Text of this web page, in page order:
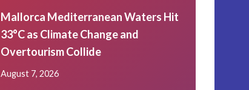
Mallorca Mediterranean Waters Hit
33°C as Climate Change and
Overtourism Collide
August 7, 2026